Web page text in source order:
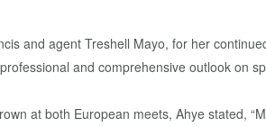
and agent Treshell Mayo, for her
and comprehensive outlook on
at both European meets, Ahye stated,